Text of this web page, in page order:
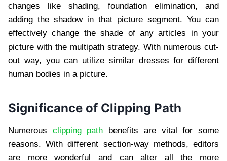
changes like shading, foundation elimination, and
adding the shadow in that picture segment. You can
effectively change the shade of any articles in your
picture with the multipath strategy. With numerous cut-
out way, you can utilize similar dresses for different
human bodies in a picture.
Significance of Clipping Path
Numerous clipping path benefits are vital for some
reasons. With different section-way methods, editors
are more wonderful and can alter all the more